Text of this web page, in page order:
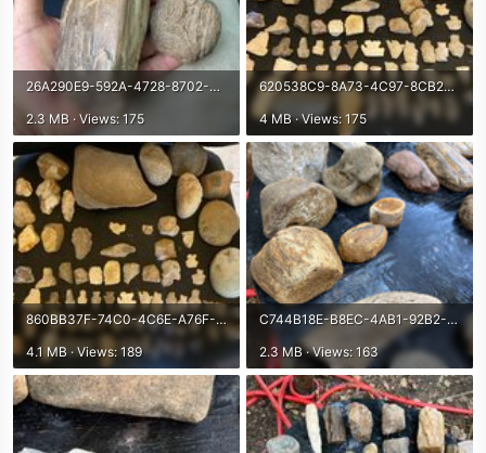
26A290E9-592A-4728-8702-FFEDE6FA3449.jpeg
2.3 MB · Views: 175
620538C9-8A73-4C97-8CB2-B74A984D57F2.jpeg
4 MB · Views: 175
860BB37F-74C0-4C6E-A76F-E878725728A1.jpeg
4.1 MB · Views: 189
C744B18E-B8EC-4AB1-92B2-2AFF3E86DCDE.jpeg
2.3 MB · Views: 163